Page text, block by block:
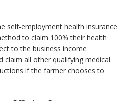
self-employment health insurance
to claim 100% their health
to the business income
claim all other qualifying medical
if the farmer chooses to